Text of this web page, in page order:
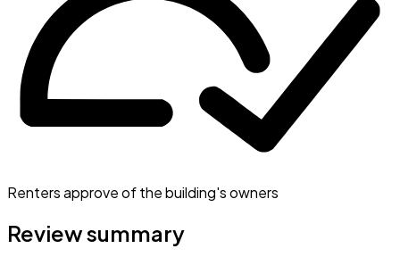
Renters approve of the building's owners
Review summary